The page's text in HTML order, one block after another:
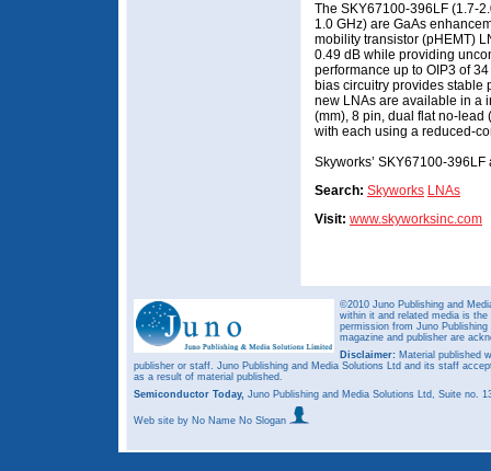
The SKY67100-396LF (1.7-
1.0 GHz) are GaAs
mobility transistor (pHEMT)
0.49 dB while providing
performance up to OIP3 of
bias circuitry provides stable
new LNAs are available in a
(mm), 8 pin, dual flat no-
with each using a reduced-
Skyworks’ SKY67100-
Search: Skyworks LNAs
Visit: www.skyworksinc.com
©2010 Juno Publishing and
within it and related media is
permission from Juno
magazine and publisher are
Disclaimer: Material published
publisher or staff. Juno Publishing and Media Solutions Ltd and its staff
as a result of material published.
Semiconductor Today, Juno Publishing and Media Solutions Ltd, Suite no.
Web site by No Name No Slogan